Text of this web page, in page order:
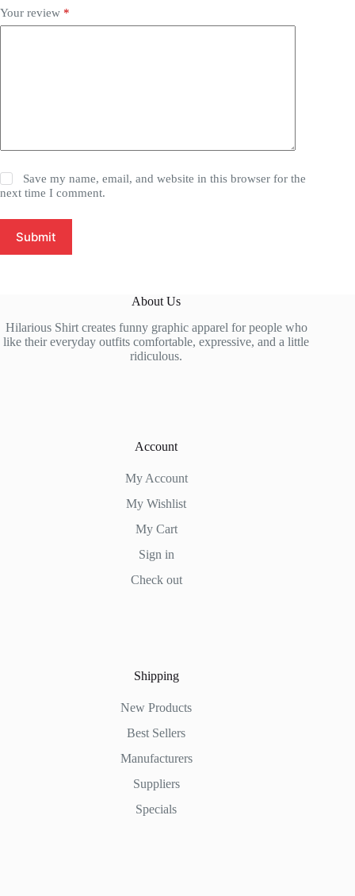
Your review *
Save my name, email, and website in this browser for the
next time I comment.
Submit
About Us
Hilarious Shirt creates funny graphic apparel for people who
like their everyday outfits comfortable, expressive, and a little
ridiculous.
Account
My Account
My Wishlist
My Cart
Sign in
Check out
Shipping
New Products
Best Sellers
Manufacturers
Suppliers
Specials